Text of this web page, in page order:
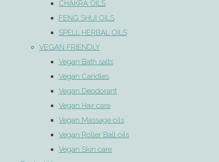
CHAKRA OILS
FENG SHUI OILS
SPELL HERBAL OILS
VEGAN FRIENDLY
Vegan Bath salts
Vegan Candles
Vegan Deodorant
Vegan Hair care
Vegan Massage oils
Vegan Roller Ball oils
Vegan Skin care